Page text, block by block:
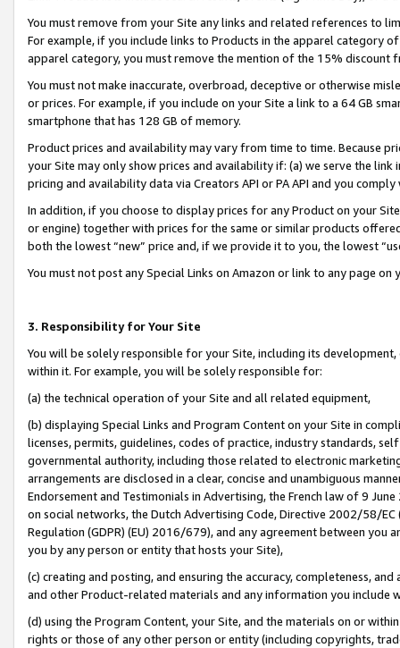
You must remove from your Site any links and related references to
For example, if you include links to Products in the apparel category
apparel category, you must remove the mention of the 15% discount
You must not make inaccurate, overbroad, deceptive or otherwise
or prices. For example, if you include on your Site a link to a 64 GB
smartphone that has 128 GB of memory.
Product prices and availability may vary from time to time. Because
your Site may only show prices and availability if: (a) we serve the
pricing and availability data via Creators API or PA API and you
In addition, if you choose to display prices for any Product on your
or engine) together with prices for the same or similar products
both the lowest “new” price and, if we provide it to you, the lowest
You must not post any Special Links on Amazon or link to any page
3. Responsibility for Your Site
You will be solely responsible for your Site, including its
within it. For example, you will be solely responsible for:
(a) the technical operation of your Site and all related equipment,
(b) displaying Special Links and Program Content on your Site in
licenses, permits, guidelines, codes of practice, industry standards,
governmental authority, including those related to electronic
arrangements are disclosed in a clear, concise and unambiguous
Endorsement and Testimonials in Advertising, the French law of 9
on social networks, the Dutch Advertising Code, Directive 2002/58/
Regulation (GDPR) (EU) 2016/679), and any agreement between
you by any person or entity that hosts your Site),
(c) creating and posting, and ensuring the accuracy, completeness,
and other Product-related materials and any information you include
(d) using the Program Content, your Site, and the materials on or
rights or those of any other person or entity (including copyrights,